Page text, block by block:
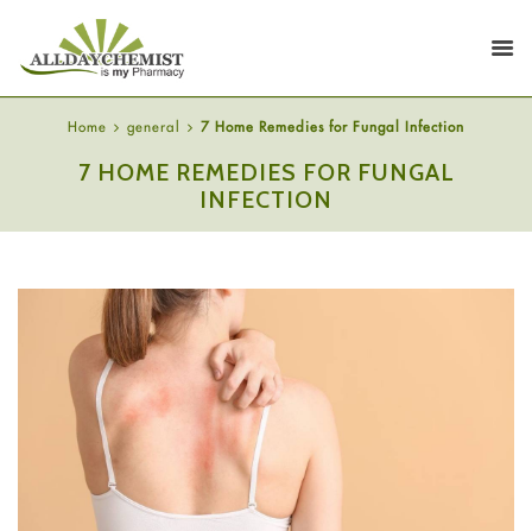
Home general 7 Home Remedies for Fungal Infection
7 HOME REMEDIES FOR FUNGAL
INFECTION